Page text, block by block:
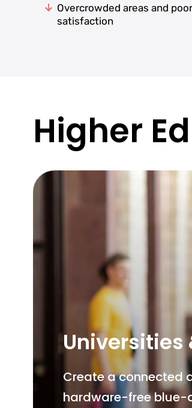
Overcrowded areas and
satisfaction
Higher
Universities
Create a connected
hardware-free